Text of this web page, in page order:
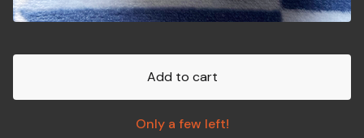
Add to cart
Only a few left!